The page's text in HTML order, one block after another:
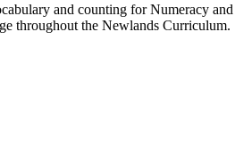
and counting for Numeracy
throughout the Newlands Curriculum.